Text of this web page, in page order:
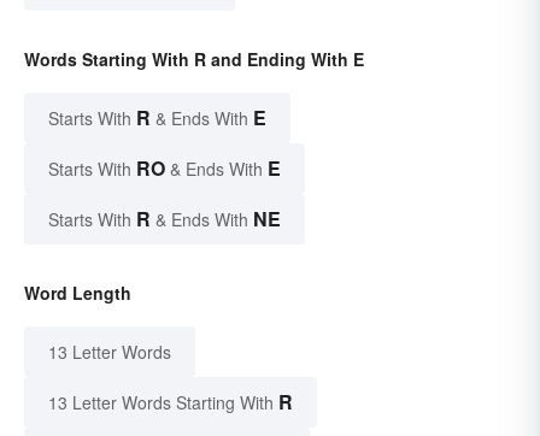
Words Starting With R and Ending With E
Starts With R & Ends With E
Starts With RO & Ends With E
Starts With R & Ends With NE
Word Length
13 Letter Words
13 Letter Words Starting With R